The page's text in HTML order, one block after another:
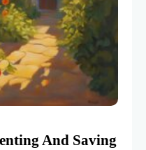
And Saving